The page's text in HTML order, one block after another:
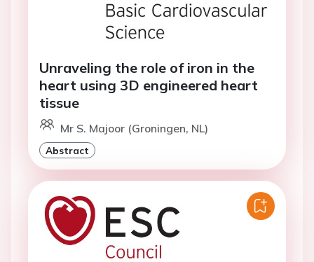
Unraveling the role of iron in the
heart using 3D engineered heart
tissue
Mr S. Majoor (Groningen, NL)
Abstract